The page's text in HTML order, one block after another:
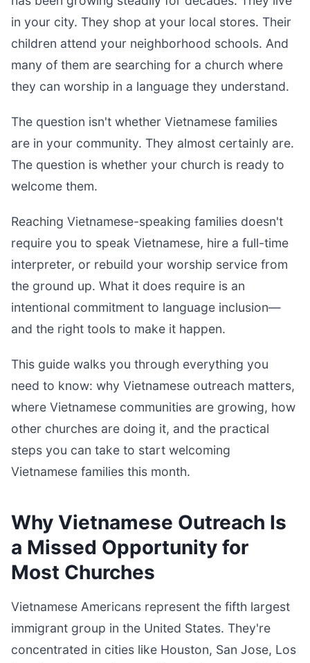
in your city. They shop at your local stores. Their
children attend your neighborhood schools. And
many of them are searching for a church where
they can worship in a language they understand.
The question isn't whether Vietnamese families
are in your community. They almost certainly are.
The question is whether your church is ready to
welcome them.
Reaching Vietnamese-speaking families doesn't
require you to speak Vietnamese, hire a full-time
interpreter, or rebuild your worship service from
the ground up. What it does require is an
intentional commitment to language inclusion—
and the right tools to make it happen.
This guide walks you through everything you
need to know: why Vietnamese outreach matters,
where Vietnamese communities are growing, how
other churches are doing it, and the practical
steps you can take to start welcoming
Vietnamese families this month.
Why Vietnamese Outreach Is
a Missed Opportunity for
Most Churches
Vietnamese Americans represent the fifth largest
immigrant group in the United States. They're
concentrated in cities like Houston, San Jose, Los